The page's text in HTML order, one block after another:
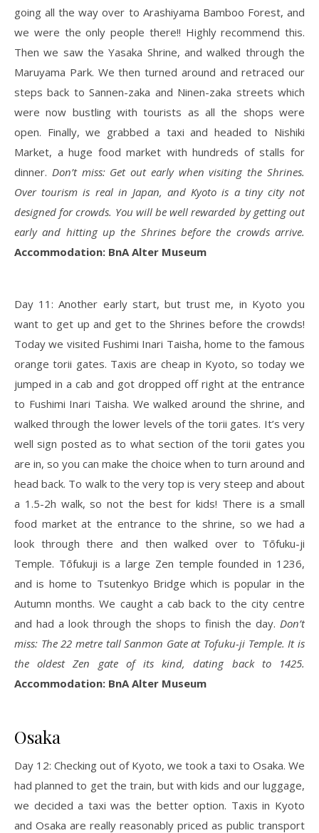
going all the way over to Arashiyama Bamboo Forest, and
we were the only people there!! Highly recommend this.
Then we saw the Yasaka Shrine, and walked through the
Maruyama Park. We then turned around and retraced our
steps back to Sannen-zaka and Ninen-zaka streets which
were now bustling with tourists as all the shops were
open. Finally, we grabbed a taxi and headed to Nishiki
Market, a huge food market with hundreds of stalls for
dinner. Don’t miss: Get out early when visiting the Shrines.
Over tourism is real in Japan, and Kyoto is a tiny city not
designed for crowds. You will be well rewarded by getting out
early and hitting up the Shrines before the crowds arrive.
Accommodation: BnA Alter Museum
Day 11: Another early start, but trust me, in Kyoto you
want to get up and get to the Shrines before the crowds!
Today we visited Fushimi Inari Taisha, home to the famous
orange torii gates. Taxis are cheap in Kyoto, so today we
jumped in a cab and got dropped off right at the entrance
to Fushimi Inari Taisha. We walked around the shrine, and
walked through the lower levels of the torii gates. It’s very
well sign posted as to what section of the torii gates you
are in, so you can make the choice when to turn around and
head back. To walk to the very top is very steep and about
a 1.5-2h walk, so not the best for kids! There is a small
food market at the entrance to the shrine, so we had a
look through there and then walked over to Tōfuku-ji
Temple. Tōfukuji is a large Zen temple founded in 1236,
and is home to Tsutenkyo Bridge which is popular in the
Autumn months. We caught a cab back to the city centre
and had a look through the shops to finish the day. Don’t
miss: The 22 metre tall Sanmon Gate at Tofuku-ji Temple. It is
the oldest Zen gate of its kind, dating back to 1425.
Accommodation: BnA Alter Museum
Osaka
Day 12: Checking out of Kyoto, we took a taxi to Osaka. We
had planned to get the train, but with kids and our luggage,
we decided a taxi was the better option. Taxis in Kyoto
and Osaka are really reasonably priced as public transport